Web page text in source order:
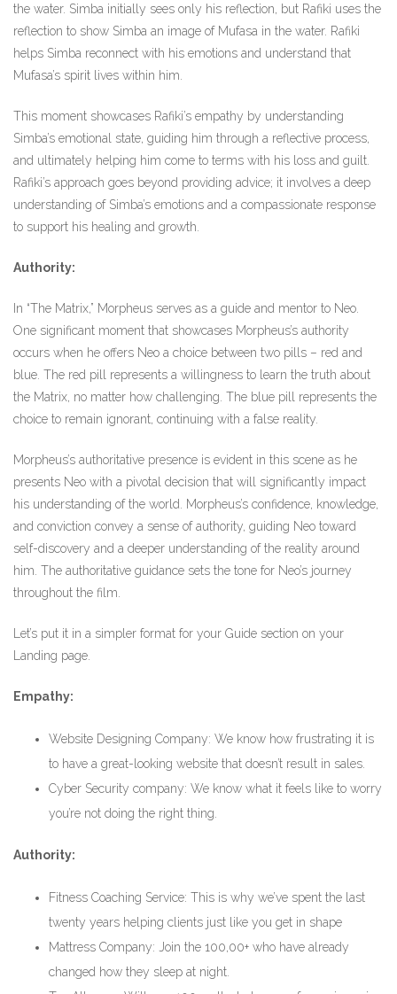
the water. Simba initially sees only his reflection, but Rafiki uses the
reflection to show Simba an image of Mufasa in the water. Rafiki
helps Simba reconnect with his emotions and understand that
Mufasa’s spirit lives within him.
This moment showcases Rafiki’s empathy by understanding
Simba’s emotional state, guiding him through a reflective process,
and ultimately helping him come to terms with his loss and guilt.
Rafiki’s approach goes beyond providing advice; it involves a deep
understanding of Simba’s emotions and a compassionate response
to support his healing and growth.
Authority:
In “The Matrix,” Morpheus serves as a guide and mentor to Neo.
One significant moment that showcases Morpheus’s authority
occurs when he offers Neo a choice between two pills – red and
blue. The red pill represents a willingness to learn the truth about
the Matrix, no matter how challenging. The blue pill represents the
choice to remain ignorant, continuing with a false reality.
Morpheus’s authoritative presence is evident in this scene as he
presents Neo with a pivotal decision that will significantly impact
his understanding of the world. Morpheus’s confidence, knowledge,
and conviction convey a sense of authority, guiding Neo toward
self-discovery and a deeper understanding of the reality around
him. The authoritative guidance sets the tone for Neo’s journey
throughout the film.
Let’s put it in a simpler format for your Guide section on your
Landing page.
Empathy:
Website Designing Company: We know how frustrating it is
to have a great-looking website that doesn’t result in sales.
Cyber Security company: We know what it feels like to worry
you’re not doing the right thing.
Authority:
Fitness Coaching Service: This is why we’ve spent the last
twenty years helping clients just like you get in shape
Mattress Company: Join the 100,00+ who have already
changed how they sleep at night.